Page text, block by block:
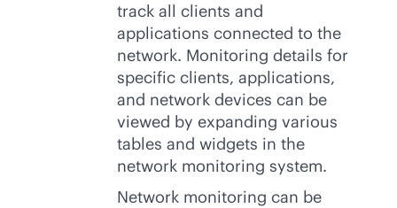
track all clients and
applications connected to the
network. Monitoring details for
specific clients, applications,
and network devices can be
viewed by expanding various
tables and widgets in the
network monitoring system.
Network monitoring can be